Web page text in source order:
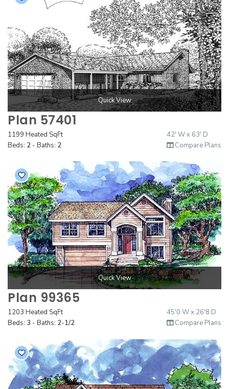
Quick View
Plan 57401
1199 Heated SqFt
Beds: 2 - Baths: 2
42' W x 63' D
Compare Plans
Quick View
Plan 99365
1203 Heated SqFt
Beds: 3 - Baths: 2-1/2
45'0 W x 26'8 D
Compare Plans